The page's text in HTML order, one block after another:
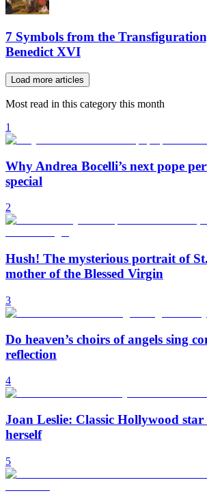
7 Symbols from the
Benedict XVI
Load more articles
Most read in this category this month
1
Why Andrea Bocelli’s next pope
special
2
Hush! The mysterious portrait of
mother of the Blessed Virgin
3
Do heaven’s choirs of angels sing
reflection
4
Joan Leslie: Classic Hollywood
herself
5